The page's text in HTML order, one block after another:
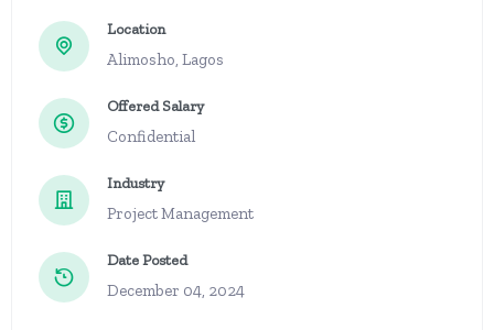
Location
Alimosho, Lagos
Offered Salary
Confidential
Industry
Project Management
Date Posted
December 04, 2024